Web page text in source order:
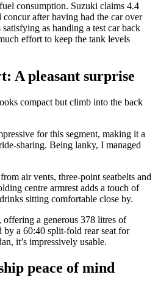
consumption. Suzuki claims 4.4
after having had the car over
as handing a test car back
effort to keep the tank levels
A pleasant surprise
compact but climb into the back
for this segment, making it a
sharing. Being lanky, I managed
air vents, three-point seatbelts and
centre armrest adds a touch of
sitting comfortable close by.
offering a generous 378 litres of
by a 60:40 split-fold rear seat for
it’s impressively usable.
peace of mind